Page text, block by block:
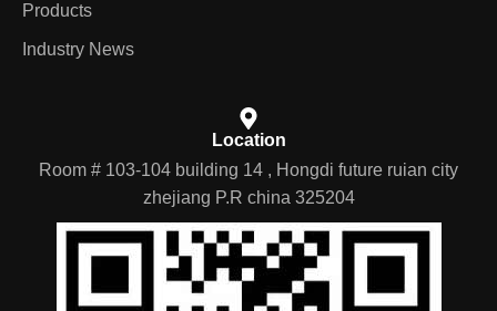
Products
Industry News
Location
Room # 103-104 building 14 , Hongdi future ruian city
zhejiang P.R china 325204